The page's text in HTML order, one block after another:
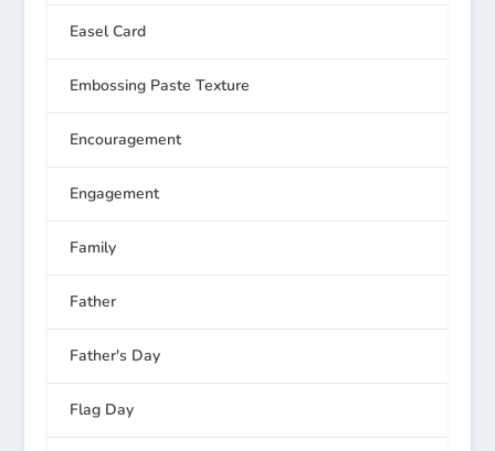
Easel Card
Embossing Paste Texture
Encouragement
Engagement
Family
Father
Father's Day
Flag Day